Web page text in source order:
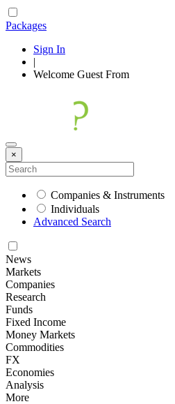
Packages
Sign In
|
Welcome Guest From
×
Companies & Instruments
Individuals
Advanced Search
News
Markets
Companies
Research
Funds
Fixed Income
Money Markets
Commodities
FX
Economies
Analysis
More